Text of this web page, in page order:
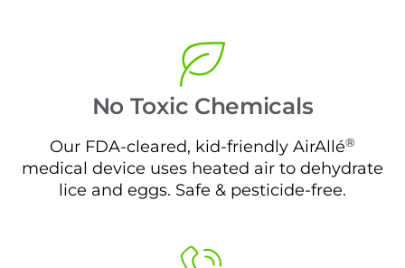
No Toxic Chemicals
Our FDA-cleared, kid-friendly AirAllé®
medical device uses heated air to dehydrate
lice and eggs. Safe & pesticide-free.